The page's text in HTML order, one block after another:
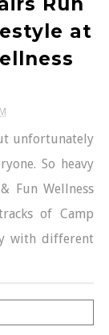
at
unfortunately
So heavy
Fun Wellness
of Camp
with different